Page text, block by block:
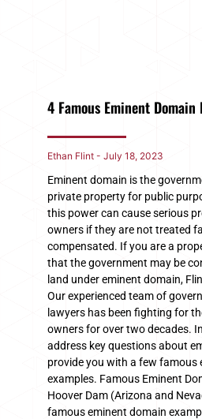
4 Famous Eminent Domain
Ethan Flint July 18, 2023
Eminent domain is the
private property for public
this power can cause serious
owners if they are not treated
compensated. If you are a
that the government may be
land under eminent domain,
Our experienced team of
lawyers has been fighting for
owners for over two decades.
address key questions about
provide you with a few famous
examples. Famous Eminent
Hoover Dam (Arizona and
famous eminent domain